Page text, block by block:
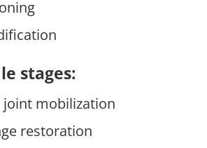
stages:
joint mobilization
restoration